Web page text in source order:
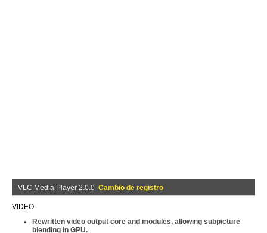
VLC Media Player 2.0.0 Cambio de registro
VIDEO
Rewritten video output core and modules, allowing subpicture
blending in GPU.